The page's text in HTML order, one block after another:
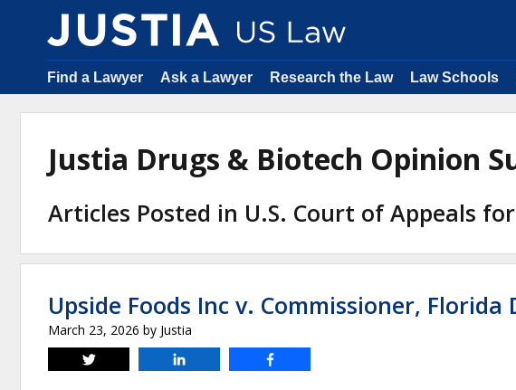
Find a Lawyer Ask a Lawyer Research the Law Law Schools
Justia Drugs & Biotech Opinion
Articles Posted in U.S. Court of Appeals
Upside Foods Inc v. Commissioner,
March 23, 2026 by Justia
Tweet